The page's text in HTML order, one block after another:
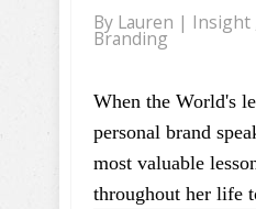
By Lauren | Insight
Branding
When the World's
personal brand
most valuable
throughout her life